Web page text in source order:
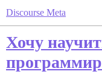
Discourse Meta
Хочу